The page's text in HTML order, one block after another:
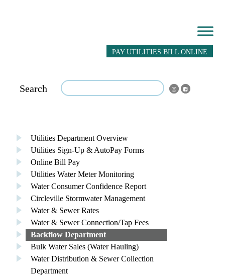
PAY UTILITIES BILL ONLINE
Search
Utilities Department Overview
Utilities Sign-Up & AutoPay Forms
Online Bill Pay
Utilities Water Meter Monitoring
Water Consumer Confidence Report
Circleville Stormwater Management
Water & Sewer Rates
Water & Sewer Connection/Tap Fees
Backflow Department
Bulk Water Sales (Water Hauling)
Water Distribution & Sewer Collection
Department